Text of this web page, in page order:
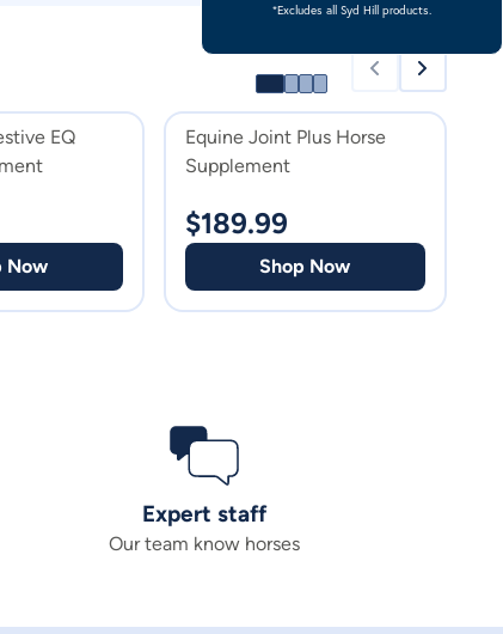
EQ
Now
Equine Joint Plus Horse
Supplement
$189.99
Shop Now
Expert staff
Our team know horses
*Excludes all Syd Hill products.